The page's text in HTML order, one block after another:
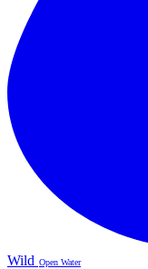
Wild Open Water